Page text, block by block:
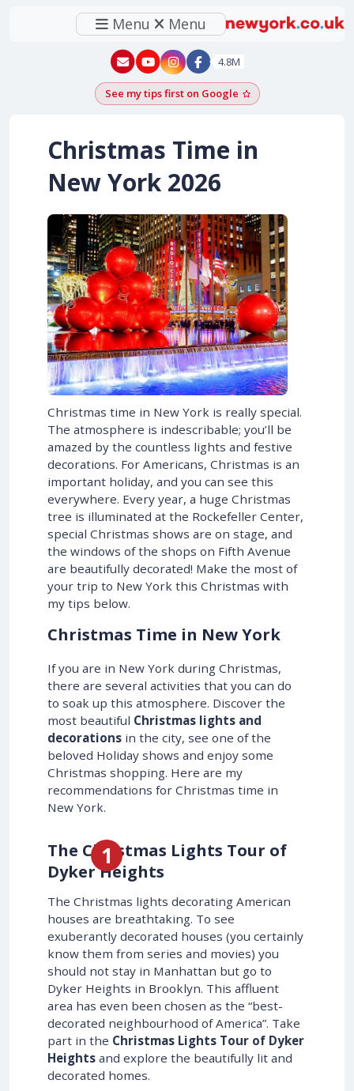
Menu Menu
New York - YouTube
New York - Instagram
4.8M
See my tips first on GoogleAdd as a Google
Christmas Time in
New York 2026
Christmas time in New York is really special.
The atmosphere is indescribable; you’ll be
amazed by the countless lights and festive
decorations. For Americans, Christmas is an
important holiday, and you can see this
everywhere. Every year, a huge Christmas
tree is illuminated at the Rockefeller Center,
special Christmas shows are on stage, and
the windows of the shops on Fifth Avenue
are beautifully decorated! Make the most of
your trip to New York this Christmas with
my tips below.
Christmas Time in New York
If you are in New York during Christmas,
there are several activities that you can do
to soak up this atmosphere. Discover the
most beautiful Christmas lights and
decorations in the city, see one of the
beloved Holiday shows and enjoy some
Christmas shopping. Here are my
recommendations for Christmas time in
New York.
The Christmas Lights Tour of
Dyker Heights
The Christmas lights decorating American
houses are breathtaking. To see
exuberantly decorated houses (you certainly
know them from series and movies) you
should not stay in Manhattan but go to
Dyker Heights in Brooklyn. This affluent
area has even been chosen as the “best-
decorated neighbourhood of America”. Take
part in the Christmas Lights Tour of Dyker
Heights and explore the beautifully lit and
decorated homes.